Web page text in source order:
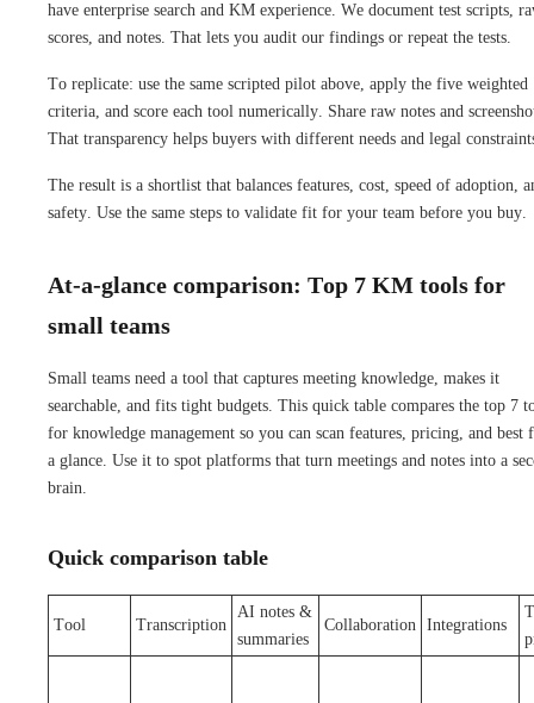
have enterprise search and KM experience. We document test scripts,
scores, and notes. That lets you audit our findings or repeat the tests.
To replicate: use the same scripted pilot above, apply the five weighted
criteria, and score each tool numerically. Share raw notes and
That transparency helps buyers with different needs and legal
The result is a shortlist that balances features, cost, speed of adoption,
safety. Use the same steps to validate fit for your team before you buy.
At‑a‑glance comparison: Top 7 KM tools for
small teams
Small teams need a tool that captures meeting knowledge, makes it
searchable, and fits tight budgets. This quick table compares the top 7
for knowledge management so you can scan features, pricing, and best
a glance. Use it to spot platforms that turn meetings and notes into a
brain.
Quick comparison table
Tool Transcription
AI notes &
summaries
Collaboration Integrations